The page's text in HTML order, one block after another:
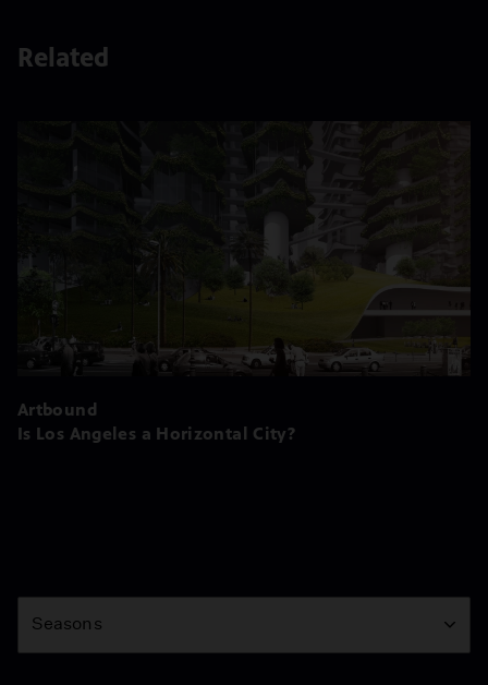
Related
Artbound
Is Los Angeles a Horizontal City?
Season
Seasons